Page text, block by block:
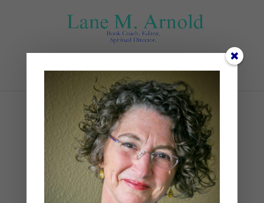
Select Page
Sept. Blogs Pics_
VERTICAL_USED (3)
| 0 comments